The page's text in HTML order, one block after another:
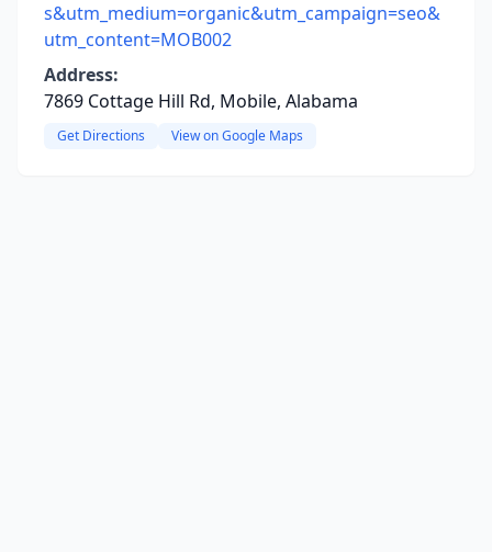
s&utm_medium=organic&utm_campaign=seo&
utm_content=MOB002
Address:
7869 Cottage Hill Rd, Mobile, Alabama
Get Directions View on Google Maps